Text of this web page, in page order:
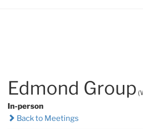
Edmond Group
In-person
Back to Meetings